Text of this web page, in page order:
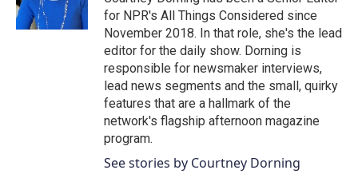
for NPR's All Things Considered since
November 2018. In that role, she's the lead
editor for the daily show. Dorning is
responsible for newsmaker interviews,
lead news segments and the small, quirky
features that are a hallmark of the
network's flagship afternoon magazine
program.
See stories by Courtney Dorning